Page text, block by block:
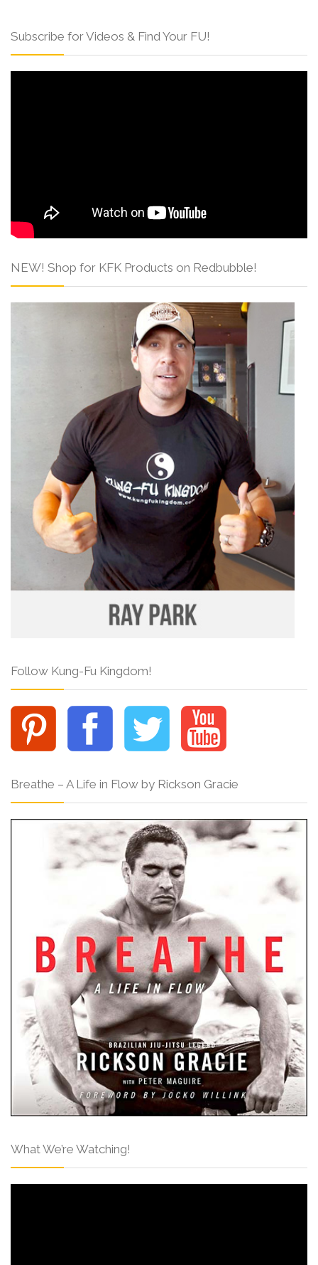
Subscribe for Videos & Find Your FU!
NEW! Shop for KFK Products on Redbubble!
Follow Kung-Fu Kingdom!
Breathe – A Life in Flow by Rickson Gracie
What We’re Watching!